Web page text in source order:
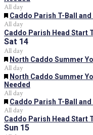
All day
Featured
Caddo Parish T-Ball
All day
Caddo Parish Head Start
Sat 14
All day
Featured
North Caddo Summer
All day
Featured
North Caddo Summer
Needed
All day
Featured
Caddo Parish T-Ball
All day
Caddo Parish Head Start
Sun 15